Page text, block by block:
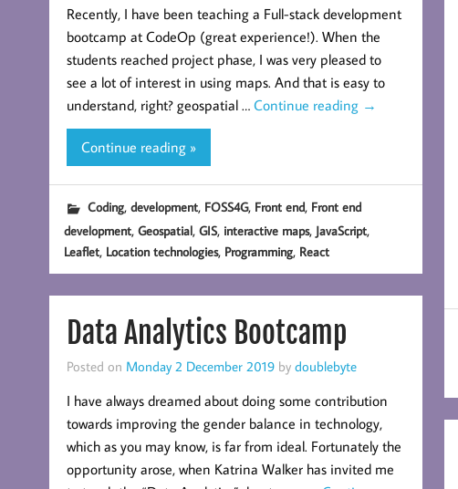
Recently, I have been teaching a Full-stack development
bootcamp at CodeOp (great experience!). When the
students reached project phase, I was very pleased to
see a lot of interest in using maps. And that is easy to
understand, right? geospatial … Continue reading →
Continue reading »
Coding, development, FOSS4G, Front end, Front end
development, Geospatial, GIS, interactive maps, JavaScript,
Leaflet, Location technologies, Programming, React
Data Analytics Bootcamp
Posted on Monday 2 December 2019by doublebyte
I have always dreamed about doing some contribution
towards improving the gender balance in technology,
which as you may know, is far from ideal. Fortunately the
opportunity arose, when Katrina Walker has invited me